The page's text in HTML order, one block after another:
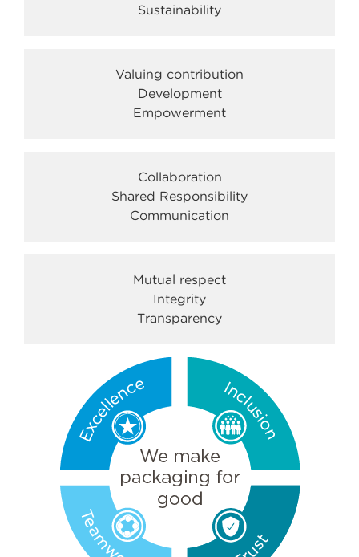
Sustainability
Valuing contribution
Development
Empowerment
Collaboration
Shared Responsibility
Communication
Mutual respect
Integrity
Transparency